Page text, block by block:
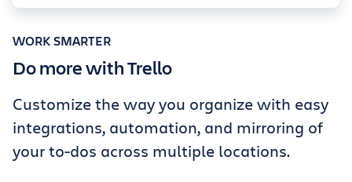
WORK SMARTER
Do more with Trello
Customize the way you organize with easy
integrations, automation, and mirroring of
your to-dos across multiple locations.